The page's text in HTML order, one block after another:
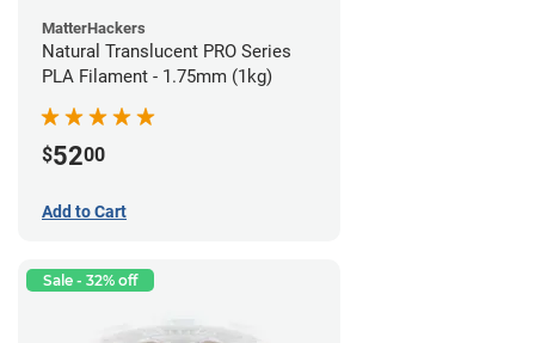
MatterHackers
Natural Translucent PRO Series
PLA Filament - 1.75mm (1kg)
$5200
Add to Cart
Sale - 32% off